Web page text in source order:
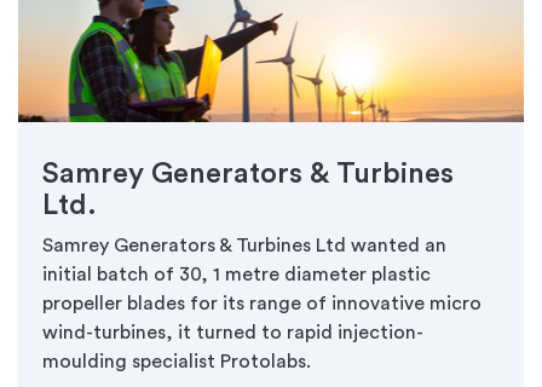
Samrey Generators & Turbines
Ltd.
Samrey Generators & Turbines Ltd wanted an
initial batch of 30, 1 metre diameter plastic
propeller blades for its range of innovative micro
wind-turbines, it turned to rapid injection-
moulding specialist Protolabs.